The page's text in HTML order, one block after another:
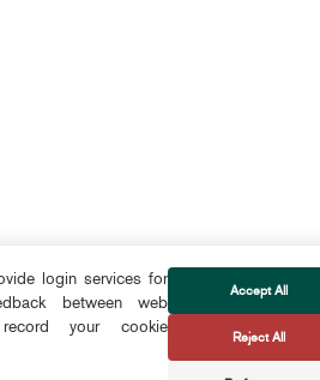
login services for
between web
your cookie
Accept All
Reject All